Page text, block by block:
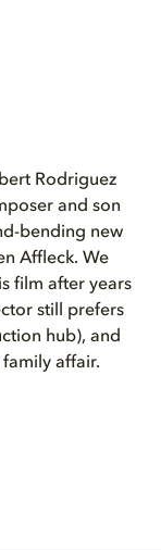
Rodriguez
and son
bending new
Affleck. We
film after years
still prefers
hub), and
family affair.